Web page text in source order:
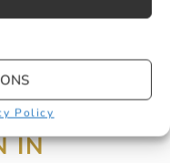
Policy
IN